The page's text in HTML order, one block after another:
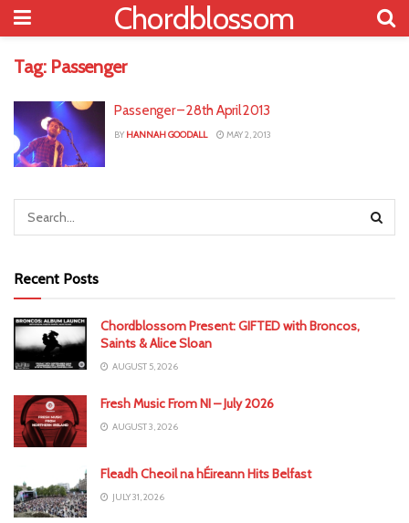
Chordblossom
Tag: Passenger
Passenger – 28th April 2013
BY HANNAH GOODALL MAY 2, 2013
Recent Posts
Chordblossom Present: GIFTED with Broncos,
Saints & Alice Sloan
AUGUST 5, 2026
Fresh Music From NI – July 2026
AUGUST 3, 2026
Fleadh Cheoil na hÉireann Hits Belfast
JULY 31, 2026